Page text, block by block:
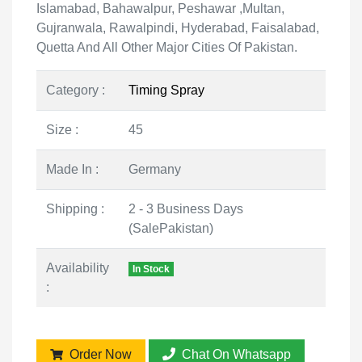
Islamabad, Bahawalpur, Peshawar ,Multan,
Gujranwala, Rawalpindi, Hyderabad, Faisalabad,
Quetta And All Other Major Cities Of Pakistan.
Category : Timing Spray
Size : 45
Made In : Germany
Shipping :
2 - 3 Business Days
(SalePakistan)
Availability
:
In Stock
Order Now Chat On Whatsapp